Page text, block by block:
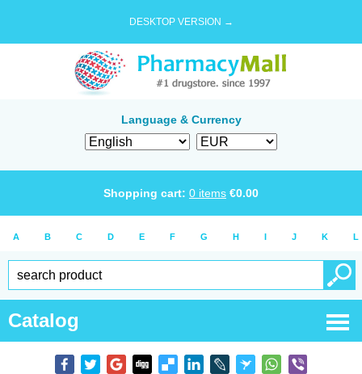
DESKTOP VERSION →
Language & Currency
Shopping cart: 0 items €0.00
A B C D E F G H I J K L
Catalog